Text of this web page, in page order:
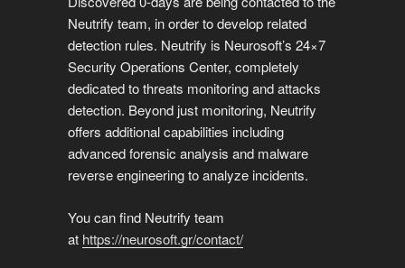
Neutrify team, in order to develop related
detection rules. Neutrify is Neurosoft’s 24×7
Security Operations Center, completely
dedicated to threats monitoring and attacks
detection. Beyond just monitoring, Neutrify
offers additional capabilities including
advanced forensic analysis and malware
reverse engineering to analyze incidents.
You can find Neutrify team
at https://neurosoft.gr/contact/